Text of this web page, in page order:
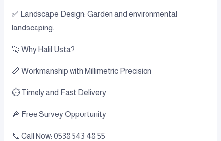
✅ Landscape Design: Garden and environmental
landscaping.
🚀 Why Halil Usta?
📏 Workmanship with Millimetric Precision
⏱️ Timely and Fast Delivery
🔎 Free Survey Opportunity
📞 Call Now: 0538 543 48 55